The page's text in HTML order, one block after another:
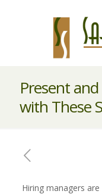
Present
with These
Hiring managers